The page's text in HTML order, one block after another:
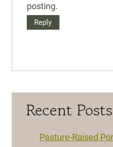
posting.
Reply
Recent Posts
Pasture-Raised